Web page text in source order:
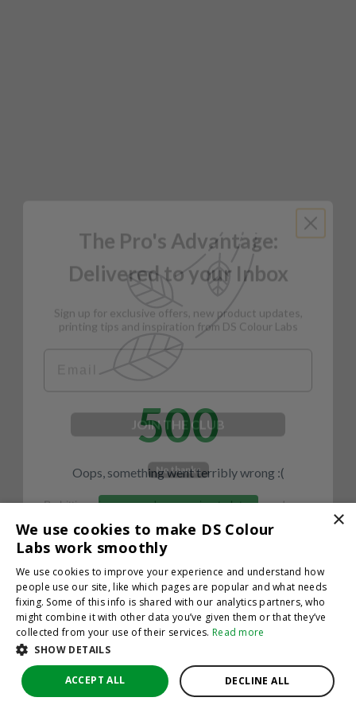
500
Oops, something went terribly wrong :(
×
We use cookies to make DS Colour
Labs work smoothly
We use cookies to improve your experience and understand how
people use our site, like which pages are popular and what needs
fixing. Some of this info is shared with our analytics partners, who
might combine it with other data you’ve given them or that they’ve
collected from your use of their services. Read more
SHOW DETAILS
ACCEPT ALL DECLINE ALL
The Pro's Advantage:
Delivered to your Inbox
printing tips and inspiration from DS Colour Labs​
JOIN THE CLUB
By hitting sign up, you're agreeing to let us send you